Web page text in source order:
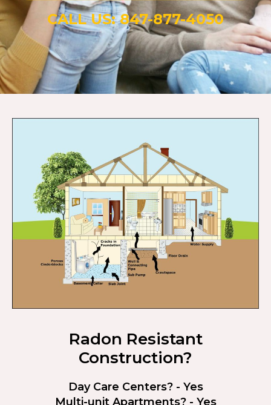
CALL US: 847-877-4050
Radon Resistant
Construction?
Day Care Centers? - Yes
Multi-unit Apartments? - Yes